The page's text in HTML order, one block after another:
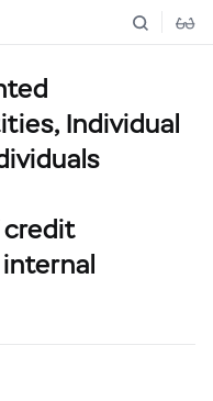
Individual